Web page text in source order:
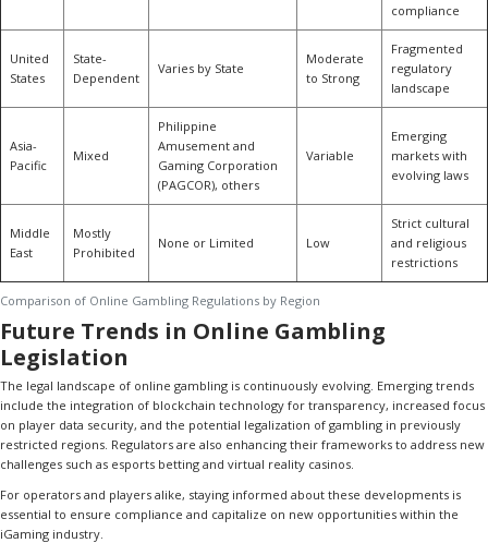
Comparison of Online Gambling Regulations by Region
compliance
United
States
State-
Dependent
Varies by State
Moderate
to Strong
Fragmented
regulatory
landscape
Asia-
Pacific
Mixed
Philippine
Amusement and
Gaming Corporation
(PAGCOR), others
Variable
Emerging
markets with
evolving laws
Middle
East
Mostly
Prohibited
None or Limited Low
Strict cultural
and religious
restrictions
Future Trends in Online Gambling
Legislation
The legal landscape of online gambling is continuously evolving. Emerging trends
include the integration of blockchain technology for transparency, increased focus
on player data security, and the potential legalization of gambling in previously
restricted regions. Regulators are also enhancing their frameworks to address new
challenges such as esports betting and virtual reality casinos.
For operators and players alike, staying informed about these developments is
essential to ensure compliance and capitalize on new opportunities within the
iGaming industry.